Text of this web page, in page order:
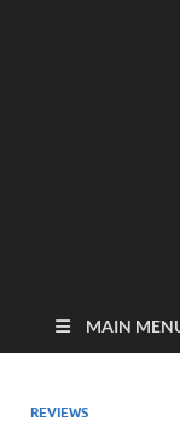
MAIN
REVIEWS